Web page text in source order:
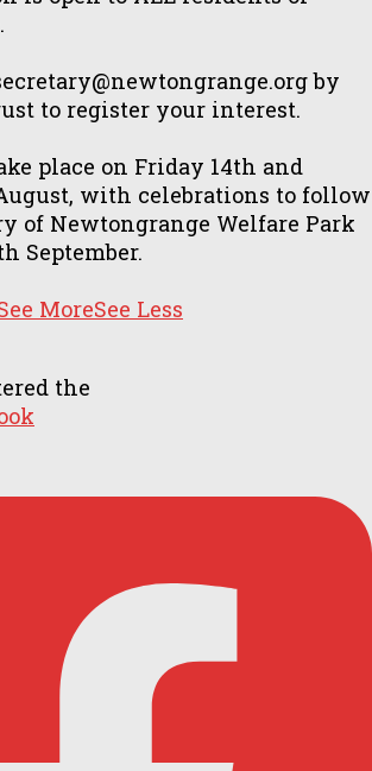
by
to register your interest.
place on Friday 14th and
with celebrations to follow
of Newtongrange Welfare Park
September.
MoreSee Less